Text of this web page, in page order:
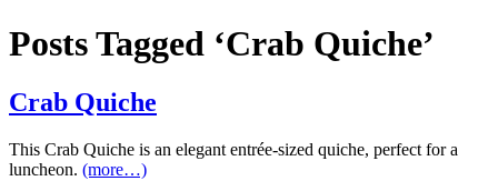
Posts Tagged ‘Crab Quiche’
Crab Quiche
This Crab Quiche is an elegant entrée-sized quiche, perfect for a
luncheon. (more…)